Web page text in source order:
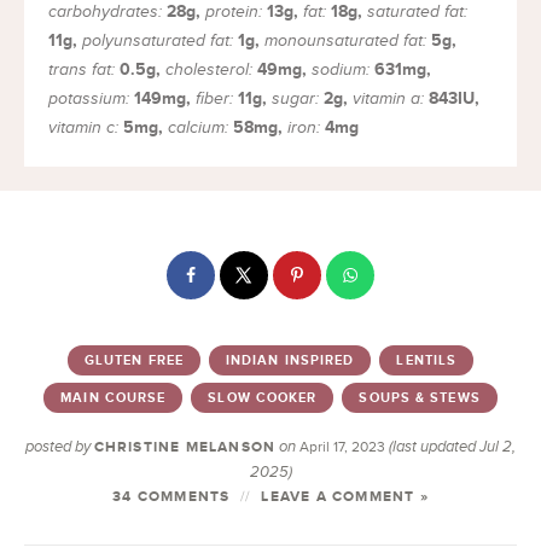
carbohydrates: 28g, protein: 13g, fat: 18g, saturated fat:
11g, polyunsaturated fat: 1g, monounsaturated fat: 5g,
trans fat: 0.5g, cholesterol: 49mg, sodium: 631mg,
potassium: 149mg, fiber: 11g, sugar: 2g, vitamin a: 843IU,
vitamin c: 5mg, calcium: 58mg, iron: 4mg
GLUTEN FREE INDIAN INSPIRED LENTILS
MAIN COURSE SLOW COOKER SOUPS & STEWS
posted by CHRISTINE MELANSON on April 17, 2023(last updated Jul 2,
2025)
34 COMMENTS LEAVE A COMMENT »